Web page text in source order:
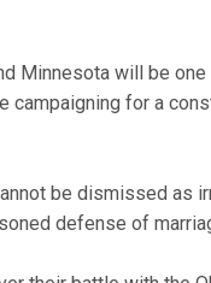
Minnesota will be
campaigning for a
be dismissed as
defense of